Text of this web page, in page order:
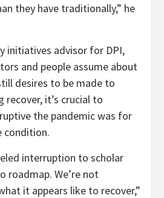
they have traditionally,” he
initiatives advisor for DPI,
and people assume about
desires to be made to
recover, it’s crucial to
the pandemic was for
condition.
interruption to scholar
roadmap. We’re not
it appears like to recover,”